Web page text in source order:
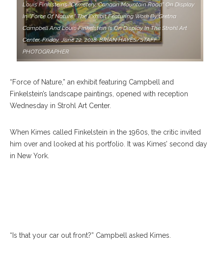
Louis Finklstein’s “Cemetery, Canaan Mountain Road” On Display
In “Force Of Nature.” The Exhibit Featuring Work By Gretna
Campbell And Louis Finkelstein Is On Display In The Strohl Art
Center, Friday, June 22, 2018. BRIAN HAYES/STAFF
PHOTOGRAPHER
“Force of Nature,” an exhibit featuring Campbell and
Finkelstein’s landscape paintings, opened with reception
Wednesday in Strohl Art Center.
When Kimes called Finkelstein in the 1960s, the critic invited
him over and looked at his portfolio. It was Kimes’ second day
in New York.
“Is that your car out front?” Campbell asked Kimes.